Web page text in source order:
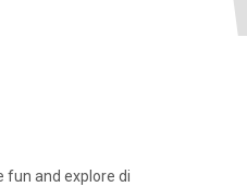
fun and explore di